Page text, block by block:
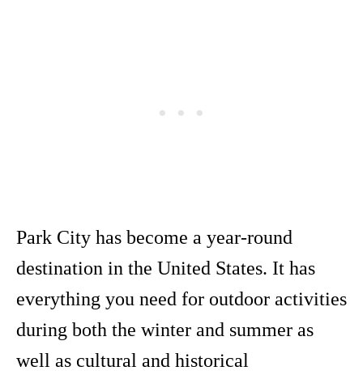
Park City has become a year-round
destination in the United States. It has
everything you need for outdoor activities
during both the winter and summer as
well as cultural and historical